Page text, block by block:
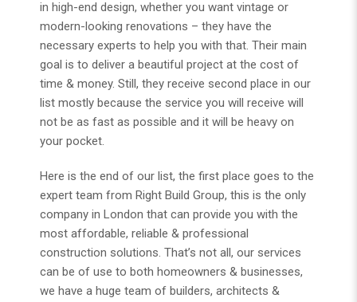
in high-end design, whether you want vintage or
modern-looking renovations – they have the
necessary experts to help you with that. Their main
goal is to deliver a beautiful project at the cost of
time & money. Still, they receive second place in our
list mostly because the service you will receive will
not be as fast as possible and it will be heavy on
your pocket.
Here is the end of our list, the first place goes to the
expert team from Right Build Group, this is the only
company in London that can provide you with the
most affordable, reliable & professional
construction solutions. That’s not all, our services
can be of use to both homeowners & businesses,
we have a huge team of builders, architects &